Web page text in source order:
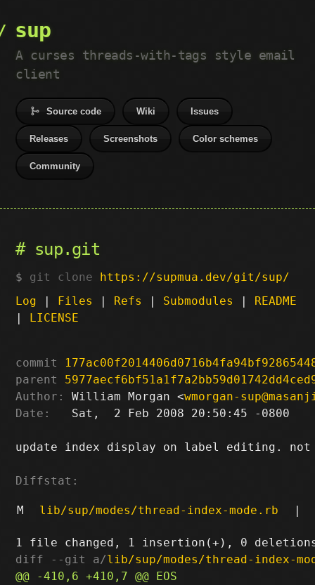
sup
A curses threads-with-tags style email
client
Source code Wiki Issues
Releases Screenshots Color schemes
Community
sup.git
git clone https://supmua.dev/git/sup/
Log | Files | Refs | Submodules | README
| LICENSE
commit
parent
Author:
William Morgan <wmorgan-
Date:
   Sat,  2 Feb 2008 20:50:45 -0800
update index display on label editing.
Diffstat:
M lib/sup/modes/thread-index-mode.rb |
diff --git a/lib/sup/modes/thread-index-